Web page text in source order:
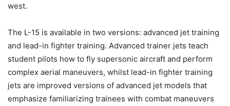
west.
The L-15 is available in two versions: advanced jet training
and lead-in fighter training. Advanced trainer jets teach
student pilots how to fly supersonic aircraft and perform
complex aerial maneuvers, whilst lead-in fighter training
jets are improved versions of advanced jet models that
emphasize familiarizing trainees with combat maneuvers